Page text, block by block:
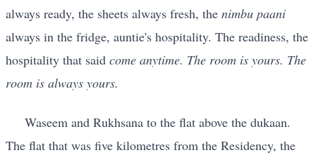
always ready, the sheets always fresh, the nimbu paani
always in the fridge, auntie's hospitality. The readiness, the
hospitality that said come anytime. The room is yours. The
room is always yours.
Waseem and Rukhsana to the flat above the dukaan.
The flat that was five kilometres from the Residency, the